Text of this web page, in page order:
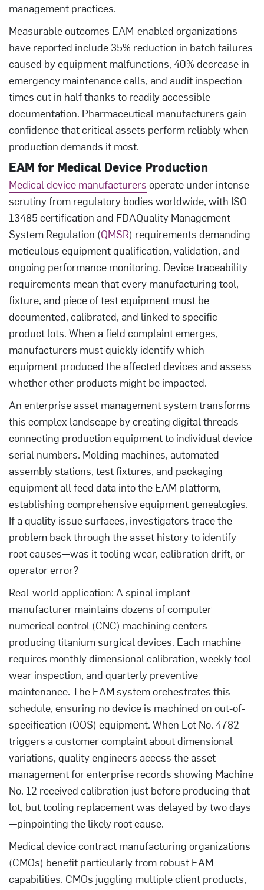
management practices.
Measurable outcomes EAM-enabled organizations
have reported include 35% reduction in batch failures
caused by equipment malfunctions, 40% decrease in
emergency maintenance calls, and audit inspection
times cut in half thanks to readily accessible
documentation. Pharmaceutical manufacturers gain
confidence that critical assets perform reliably when
production demands it most.
EAM for Medical Device Production
Medical device manufacturers operate under intense
scrutiny from regulatory bodies worldwide, with ISO
13485 certification and FDAQuality Management
System Regulation (QMSR) requirements demanding
meticulous equipment qualification, validation, and
ongoing performance monitoring. Device traceability
requirements mean that every manufacturing tool,
fixture, and piece of test equipment must be
documented, calibrated, and linked to specific
product lots. When a field complaint emerges,
manufacturers must quickly identify which
equipment produced the affected devices and assess
whether other products might be impacted.
An enterprise asset management system transforms
this complex landscape by creating digital threads
connecting production equipment to individual device
serial numbers. Molding machines, automated
assembly stations, test fixtures, and packaging
equipment all feed data into the EAM platform,
establishing comprehensive equipment genealogies.
If a quality issue surfaces, investigators trace the
problem back through the asset history to identify
root causes—was it tooling wear, calibration drift, or
operator error?
Real-world application: A spinal implant
manufacturer maintains dozens of computer
numerical control (CNC) machining centers
producing titanium surgical devices. Each machine
requires monthly dimensional calibration, weekly tool
wear inspection, and quarterly preventive
maintenance. The EAM system orchestrates this
schedule, ensuring no device is machined on out-of-
specification (OOS) equipment. When Lot No. 4782
triggers a customer complaint about dimensional
variations, quality engineers access the asset
management for enterprise records showing Machine
No. 12 received calibration just before producing that
lot, but tooling replacement was delayed by two days
—pinpointing the likely root cause.
Medical device contract manufacturing organizations
(CMOs) benefit particularly from robust EAM
capabilities. CMOs juggling multiple client products,